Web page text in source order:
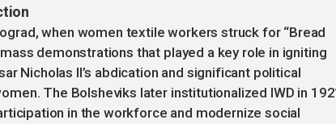
when women textile workers struck for “Bread
demonstrations that played a key role in igniting
Nicholas II’s abdication and significant political
The Bolsheviks later institutionalized IWD in
in the workforce and modernize social